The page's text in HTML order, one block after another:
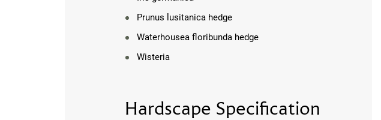
Prunus lusitanica hedge
Waterhousea floribunda hedge
Wisteria
Hardscape Specification